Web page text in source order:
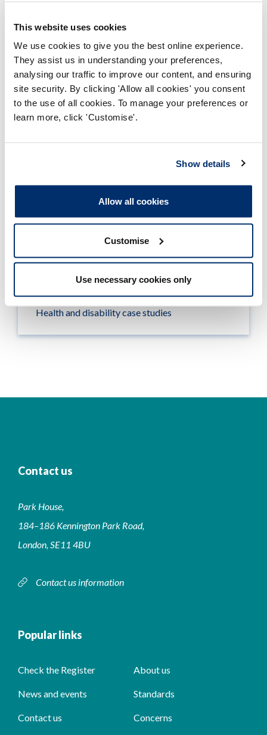
This website uses cookies
We use cookies to give you the best online experience.
They assist us in understanding your preferences,
analysing our traffic to improve our content, and ensuring
site security. By clicking 'Allow all cookies' you consent
to the use of all cookies. To manage your preferences or
learn more, click 'Customise'.
Show details
Allow all cookies
Customise
Use necessary cookies only
Page updated on: 04/09/2020
Health, disability and becoming a
Applying to an approved programme
Applying for registration
Looking for work
Health and disability case studies
Contact us
Park House,
184–186 Kennington Park Road,
London, SE11 4BU
Contact us information
Popular links
Check the Register About us
News and events Standards
Contact us Concerns